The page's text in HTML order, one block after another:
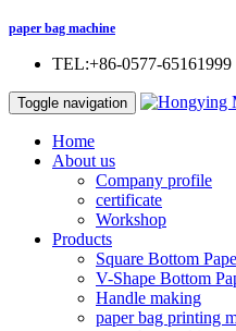
paper bag machine
TEL:+86-0577-65161999
Toggle navigation
Home
About us
Company profile
certificate
Workshop
Products
Square Bottom
V-Shape Bottom
Handle making
paper bag printing